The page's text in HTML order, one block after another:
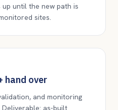
until the new path is
sites.
hand over
and monitoring
as-built